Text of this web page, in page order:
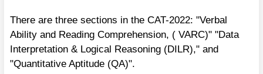
There are three sections in the CAT-2022: "Verbal
Ability and Reading Comprehension, ( VARC)" "Data
Interpretation & Logical Reasoning (DILR)," and
"Quantitative Aptitude (QA)".